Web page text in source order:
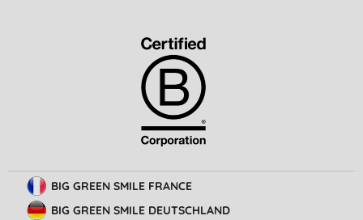
BIG GREEN SMILE FRANCE
BIG GREEN SMILE DEUTSCHLAND